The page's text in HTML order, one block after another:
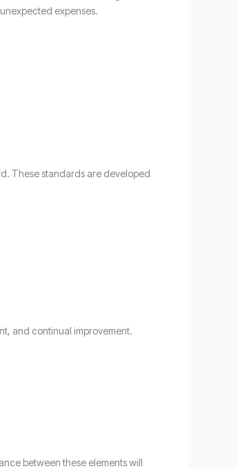
expenses.
These standards are developed
and continual improvement.
between these elements will